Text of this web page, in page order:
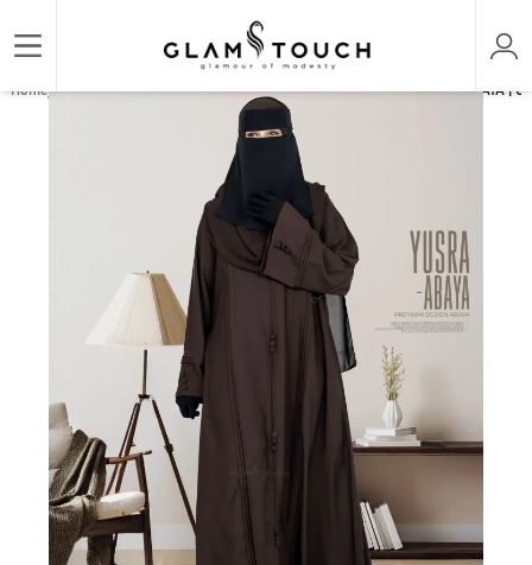
Home/ABAYA & GOWN/REGULAR ABAYAS/YUSRA THE LUXURY PLAIN ABAYA |